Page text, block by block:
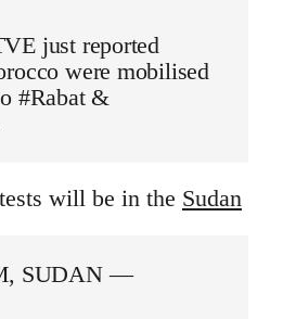
just reported
were mobilised
#Rabat &
will be in the Sudan
SUDAN —